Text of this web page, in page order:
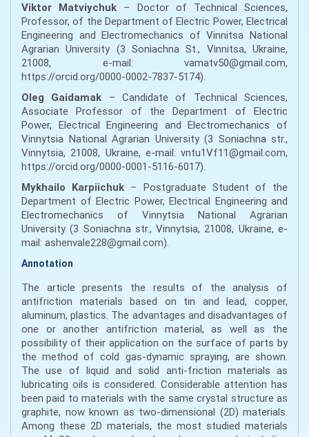
Viktor Matviychuk – Doctor of Technical Sciences,
Professor, of the Department of Electric Power, Electrical
Engineering and Electromechanics of Vinnitsa National
Agrarian University (3 Soniachna St., Vinnitsa, Ukraine,
21008, e-mail: vamatv50@gmail.com,
https://orcid.org/0000-0002-7837-5174).
Oleg Gaidamak – Candidate of Technical Sciences,
Associate Professor of the Department of Electric
Power, Electrical Engineering and Electromechanics of
Vinnytsia National Agrarian University (3 Soniachna str.,
Vinnytsia, 21008, Ukraine, e-mail: vntu1Vf11@gmail.com,
https://orcid.org/0000-0001-5116-6017).
Mykhailo Karpiichuk – Postgraduate Student of the
Department of Electric Power, Electrical Engineering and
Electromechanics of Vinnytsia National Agrarian
University (3 Soniachna str., Vinnytsia, 21008, Ukraine, e-
mail: ashenvale228@gmail.com).
Annotation
The article presents the results of the analysis of
antifriction materials based on tin and lead, copper,
aluminum, plastics. The advantages and disadvantages of
one or another antifriction material, as well as the
possibility of their application on the surface of parts by
the method of cold gas-dynamic spraying, are shown.
The use of liquid and solid anti-friction materials as
lubricating oils is considered. Considerable attention has
been paid to materials with the same crystal structure as
graphite, now known as two-dimensional (2D) materials.
Among these 2D materials, the most studied materials